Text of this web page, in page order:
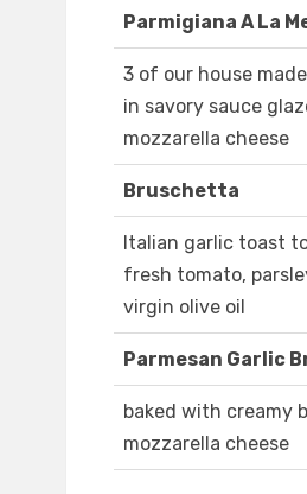
Parmigiana A La
3 of our house
in savory sauce
mozzarella cheese
Bruschetta
Italian garlic toast
fresh tomato,
virgin olive oil
Parmesan Garlic
baked with creamy
mozzarella cheese